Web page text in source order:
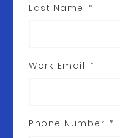
Last Name *
Work Email *
Phone Number *